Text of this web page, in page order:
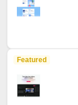
Featured